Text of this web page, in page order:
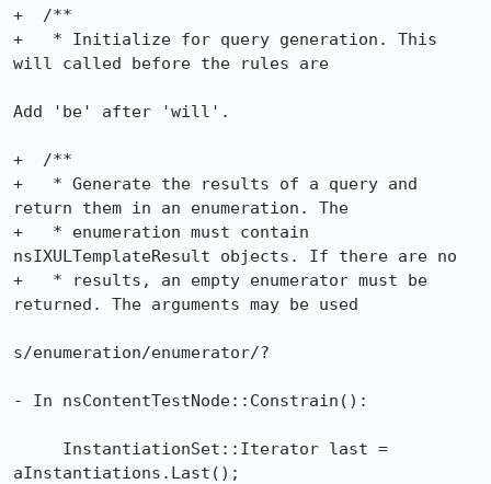
+  /**
+   * Initialize for query generation. This
will called before the rules are
Add 'be' after 'will'.
+  /**
+   * Generate the results of a query and
return them in an enumeration. The
+   * enumeration must contain
nsIXULTemplateResult objects. If there are no
+   * results, an empty enumerator must be
returned. The arguments may be used
s/enumeration/enumerator/?
- In nsContentTestNode::Constrain():
aInstantiations.Last();